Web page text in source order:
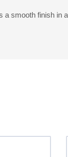
a smooth finish in